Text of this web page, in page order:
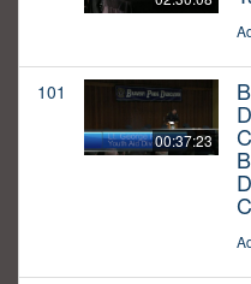
101
00:37:23